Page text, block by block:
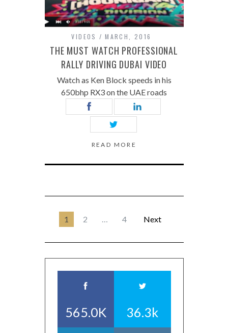
VIDEOS MARCH, 2016
THE MUST WATCH PROFESSIONAL
RALLY DRIVING DUBAI VIDEO
Watch as Ken Block speeds in his
650bhp RX3 on the UAE roads
READ MORE
1 2 4 Next
565.0K 36.3k